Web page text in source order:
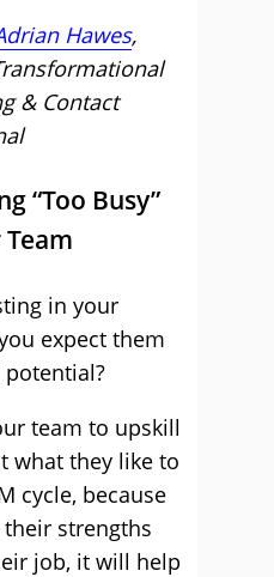
Hawes,
& Contact
“Too Busy”
in your
expect them
team to upskill
what they like to
cycle, because
strengths
job, it will help